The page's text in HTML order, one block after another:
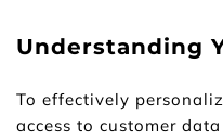
Understanding
To effectively
access to customer